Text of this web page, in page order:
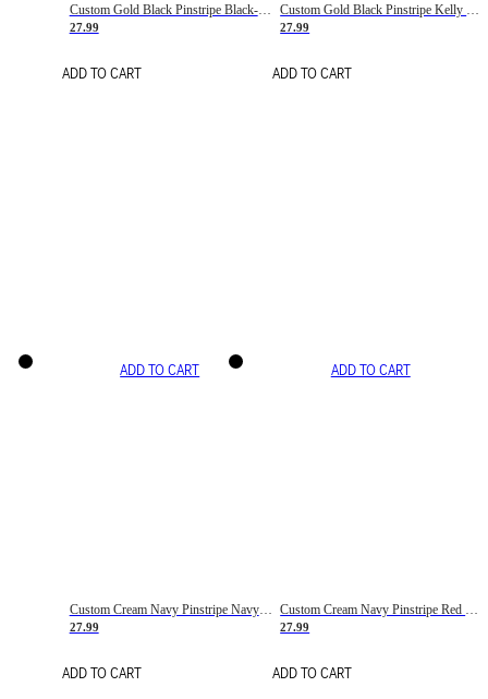
Custom Gold Black Pinstripe Black-White Basketball Jersey
27.99
ADD TO CART
27.99
ADD TO CART
ADD TO CART
Custom Cream Navy Pinstripe Navy-Red Basketball Jersey
27.99
ADD TO CART
ADD TO CART
Custom Cream Navy Pinstripe Red Basketball Jersey
27.99
ADD TO CART